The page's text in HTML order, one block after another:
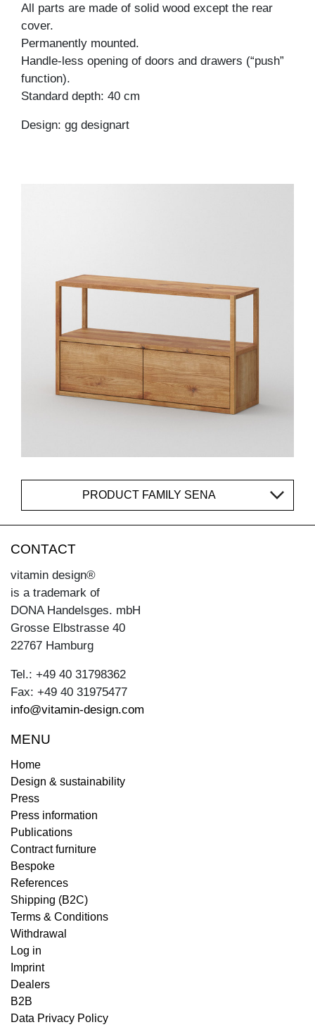
All parts are made of solid wood except the rear
cover.
Permanently mounted.
Handle-less opening of doors and drawers (“push”
function).
Standard depth: 40 cm
Design: gg designart
PRODUCT FAMILY SENA
CONTACT
vitamin design®
is a trademark of
DONA Handelsges. mbH
Grosse Elbstrasse 40
22767 Hamburg
Tel.: +49 40 31798362
Fax: +49 40 31975477
info@vitamin-design.com
MENU
Home
Design & sustainability
Press
Press information
Publications
Contract furniture
Bespoke
References
Shipping (B2C)
Terms & Conditions
Withdrawal
Log in
Imprint
Dealers
B2B
Data Privacy Policy